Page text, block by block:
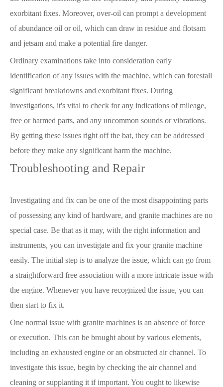
exorbitant fixes. Moreover, over-oil can prompt a development
of abundance oil or oil, which can draw in residue and flotsam
and jetsam and make a potential fire danger.
Ordinary examinations take into consideration early
identification of any issues with the machine, which can forestall
significant breakdowns and exorbitant fixes. During
investigations, it's vital to check for any indications of mileage,
free or harmed parts, and any uncommon sounds or vibrations.
By getting these issues right off the bat, they can be addressed
before they make any significant harm the machine.
Troubleshooting and Repair
Investigating and fix can be one of the most disappointing parts
of possessing any kind of hardware, and granite machines are no
special case. Be that as it may, with the right information and
instruments, you can investigate and fix your granite machine
easily. The initial step is to analyze the issue, which can go from
a straightforward free association with a more intricate issue with
the engine. Whenever you have recognized the issue, you can
then start to fix it.
One normal issue with granite machines is an absence of force
or execution. This can be brought about by various elements,
including an exhausted engine or an obstructed air channel. To
investigate this issue, begin by checking the air channel and
cleaning or supplanting it if important. You ought to likewise